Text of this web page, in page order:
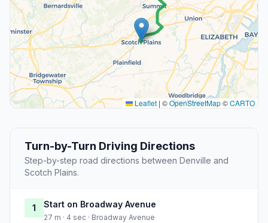
Leaflet | ©OpenStreetMap©CARTO
Turn-by-Turn Driving Directions
Step-by-step road directions between Denville and
Scotch Plains.
1 Start on Broadway Avenue
27 m · 4 sec · Broadway Avenue